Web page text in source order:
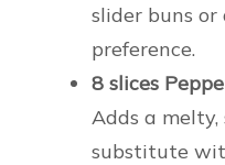
slider buns
preference.
8 slices
Adds a melty,
substitute